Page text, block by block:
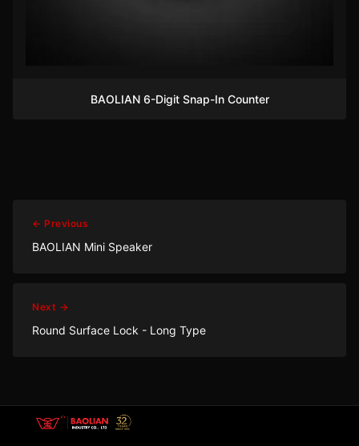
BAOLIAN 6-Digit Snap-In Counter
← Previous
BAOLIAN Mini Speaker
Next →
Round Surface Lock - Long Type